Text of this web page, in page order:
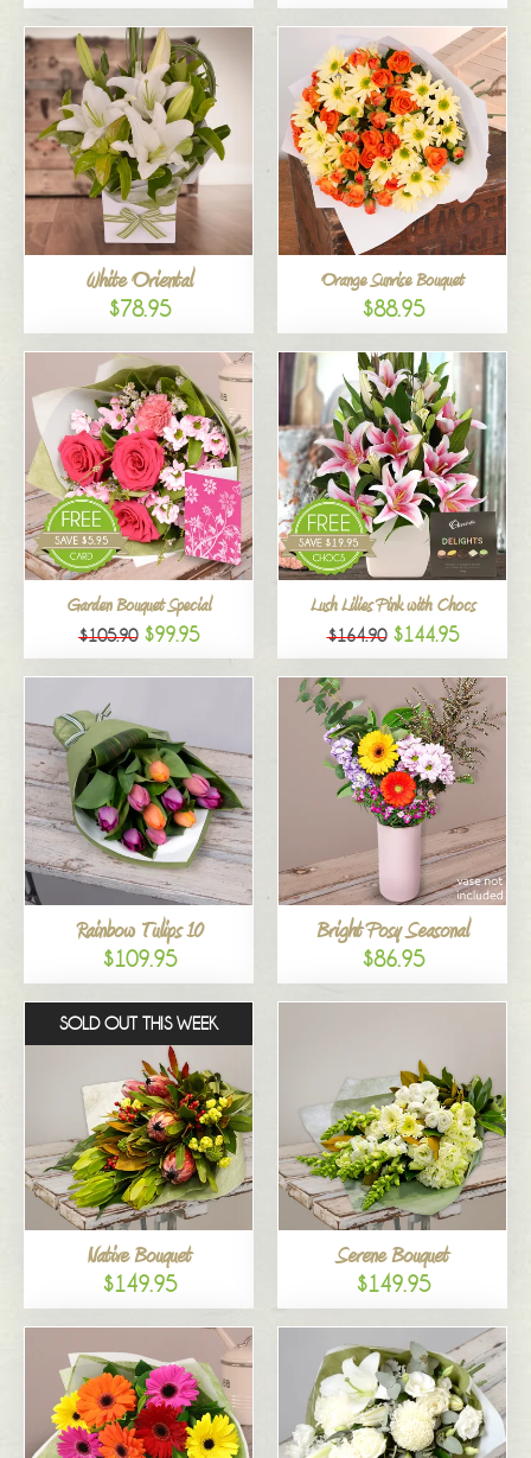
White Oriental
$78.95
Orange Sunrise Bouquet
$88.95
Garden Bouquet Special
$105.90 $99.95
Lush Lilies Pink with Chocs
$164.90 $144.95
Rainbow Tulips 10
$109.95
Bright Posy Seasonal
$86.95
SOLD OUT THIS WEEK
Native Bouquet
$149.95
Serene Bouquet
$149.95